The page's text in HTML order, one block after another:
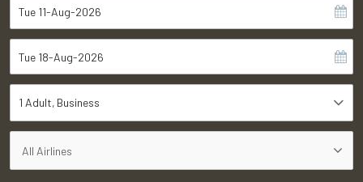
1 Adult Business